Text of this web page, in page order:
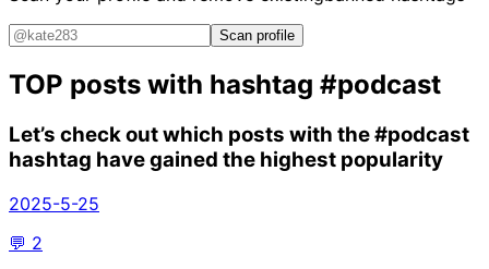
Scan profile
TOP posts with hashtag #podcast
Let’s check out which posts with the#podcast
hashtag have gained the highest popularity
2025-5-25
💬 2